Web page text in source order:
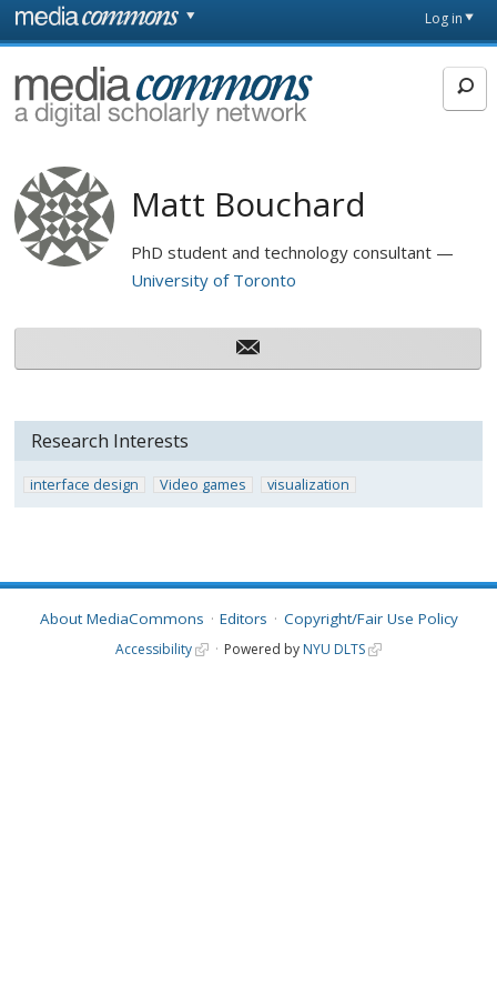
Skip to main content
page
Log in
MediaCommons
Matt Bouchard
PhD student and technology consultant
University of Toronto
Research Interests
interface design Video games visualization
About MediaCommons Editors Copyright/Fair Use Policy
Accessibility Powered by NYU DLTS